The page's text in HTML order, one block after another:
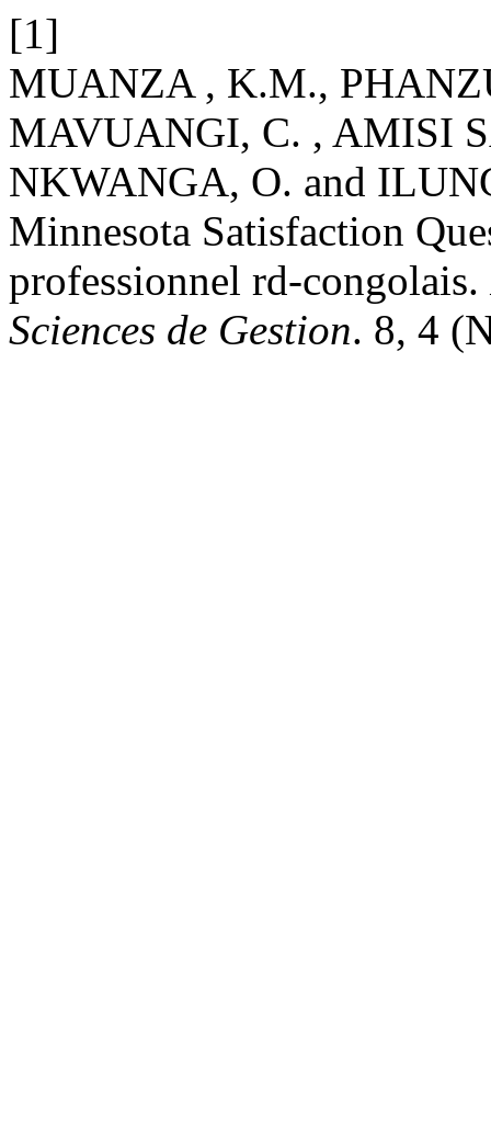
[1]
MUANZA , K.M.,
MAVUANGI, C. , AMISI
NKWANGA, O. and
Minnesota Satisfaction
professionnel rd-congolais.
Sciences de Gestion. 8, 4